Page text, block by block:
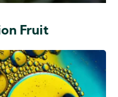
Fruit